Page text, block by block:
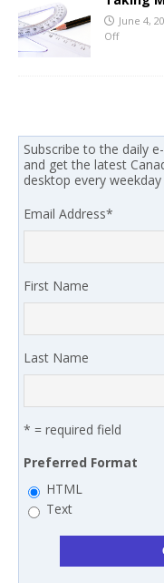
June 4,
Off
Subscribe to the daily
and get the latest
desktop every
Email Address*
First Name
Last Name
* = required field
Preferred Format
HTML
Text